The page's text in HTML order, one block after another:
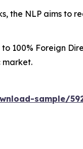
the NLP aims to
100% Foreign
sample/